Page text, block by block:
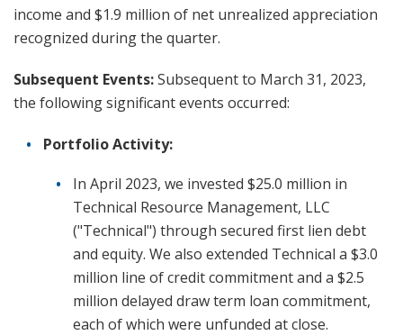
income and $1.9 million of net unrealized appreciation
recognized during the quarter.
Subsequent Events:Subsequent to March 31, 2023,
the following significant events occurred:
Portfolio Activity:
In April 2023, we invested $25.0 million in
Technical Resource Management, LLC
("Technical") through secured first lien debt
and equity. We also extended Technical a $3.0
million line of credit commitment and a $2.5
million delayed draw term loan commitment,
each of which were unfunded at close.